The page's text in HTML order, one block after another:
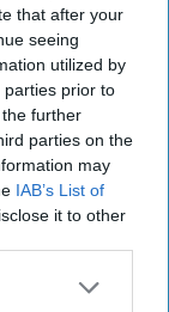
that after your
seeing
utilized by
parties prior to
further
parties on the
may
IAB’s List of
it to other